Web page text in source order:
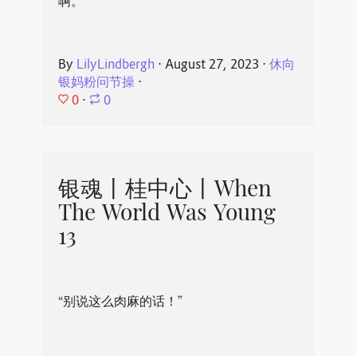
By LilyLindbergh ⋅ August 27, 2023 ⋅ 休向
银妈粉问节操⋅
0 ⋅ 0
银魂丨桂中心丨When
The World Was Young
13
“别说这么肉麻的话！”